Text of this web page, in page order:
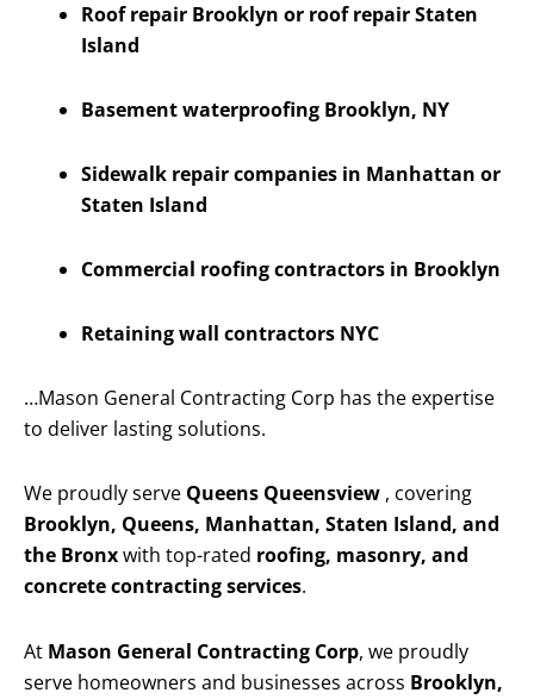
Roof repair Brooklyn or roof repair Staten
Island
Basement waterproofing Brooklyn, NY
Sidewalk repair companies in Manhattan or
Staten Island
Commercial roofing contractors in Brooklyn
Retaining wall contractors NYC
…Mason General Contracting Corp has the expertise
to deliver lasting solutions.
We proudly serve Queens Queensview , covering
Brooklyn, Queens, Manhattan, Staten Island, and
the Bronxwith top-rated roofing, masonry, and
concrete contracting services.
At Mason General Contracting Corp, we proudly
serve homeowners and businesses across Brooklyn,